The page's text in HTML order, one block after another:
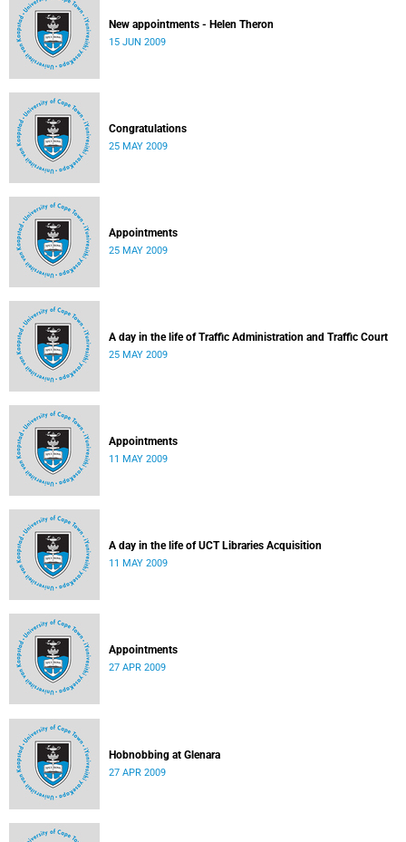
New appointments - Helen Theron
15 JUN 2009
Congratulations
25 MAY 2009
Appointments
25 MAY 2009
A day in the life of Traffic Administration and Traffic Court
25 MAY 2009
Appointments
11 MAY 2009
A day in the life of UCT Libraries Acquisition
11 MAY 2009
Appointments
27 APR 2009
Hobnobbing at Glenara
27 APR 2009